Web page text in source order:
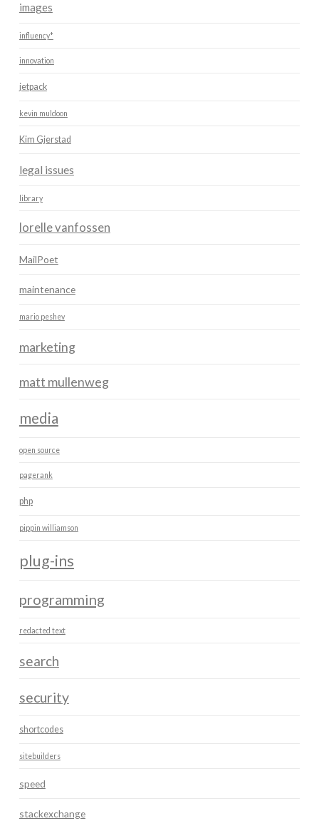
images
influency*
innovation
jetpack
kevin muldoon
Kim Gjerstad
legal issues
library
lorelle vanfossen
MailPoet
maintenance
mario peshev
marketing
matt mullenweg
media
open source
pagerank
php
pippin williamson
plug-ins
programming
redacted text
search
security
shortcodes
sitebuilders
speed
stackexchange